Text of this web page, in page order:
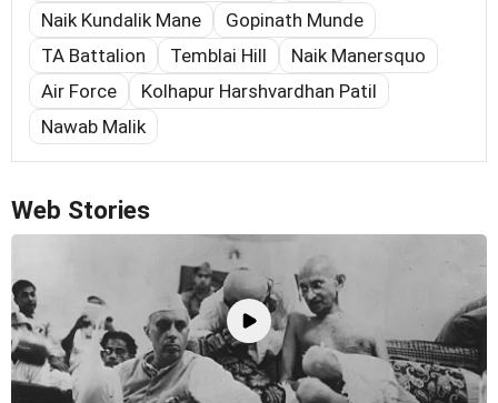
Naik Kundalik Mane
Gopinath Munde
TA Battalion
Temblai Hill
Naik Manersquo
Air Force
Kolhapur Harshvardhan Patil
Nawab Malik
Web Stories